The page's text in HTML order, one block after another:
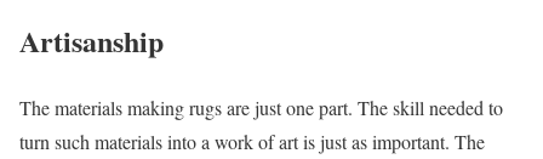
Artisanship
The materials making rugs are just one part. The skill needed to
turn such materials into a work of art is just as important. The